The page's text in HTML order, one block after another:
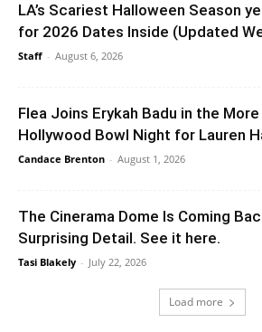
LA’s Scariest Halloween Season
for 2026 Dates Inside (Updated
Staff - August 6, 2026
Flea Joins Erykah Badu in the
Hollywood Bowl Night for Lauren
Candace Brenton - August 1, 2026
The Cinerama Dome Is Coming
Surprising Detail. See it here.
Tasi Blakely - July 22, 2026
Load more